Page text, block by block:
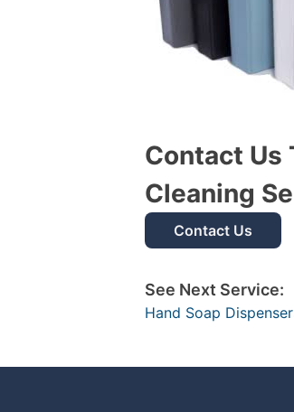
Contact Us
Cleaning
Contact Us
See Next Service:
Hand Soap